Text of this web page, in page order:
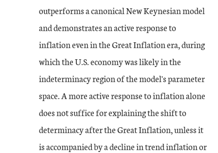
outperforms a canonical New Keynesian model
and demonstrates an active response to
inflation even in the Great Inflation era, during
which the U.S. economy was likely in the
indeterminacy region of the model's parameter
space. A more active response to inflation alone
does not suffice for explaining the shift to
determinacy after the Great Inflation, unless it
is accompanied by a decline in trend inflation or